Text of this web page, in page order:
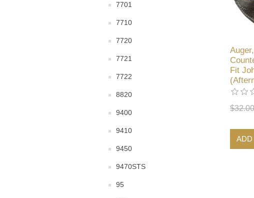
7701
7710
7720
7721
7722
8820
9400
9410
9450
9470STS
95
Fit
$32.00
ADD